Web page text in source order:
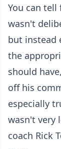
You can
wasn't
but instead
the
should
off his
especially
wasn't very
coach Rick